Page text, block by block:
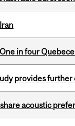
in four
provides
acoustic